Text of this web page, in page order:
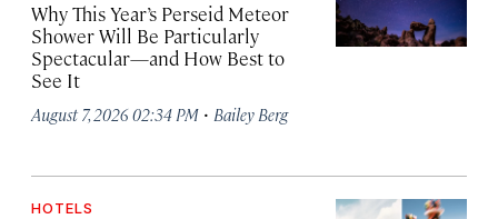
Why This Year’s Perseid Meteor
Shower Will Be Particularly
Spectacular—and How Best to
See It
August 7, 2026 02:34 PM · Bailey Berg
HOTELS